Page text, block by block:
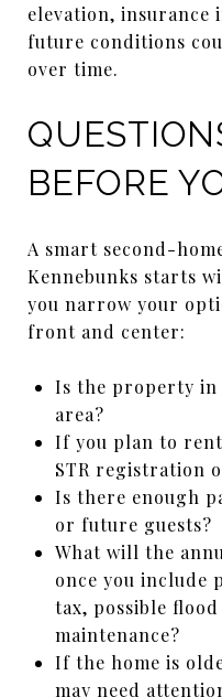
elevation, insurance
future conditions
over time.
BEFORE
A smart second-
Kennebunks starts
you narrow your
front and center:
Is the property
area?
If you plan to
STR registration
Is there enough
or future guests?
What will the
once you include
tax, possible
maintenance?
If the home is
may need